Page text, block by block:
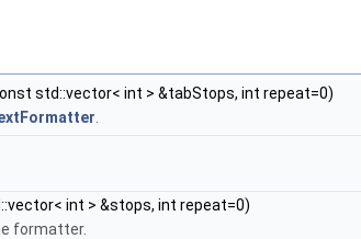
std::vector< int > &tabStops, int repeat=0)
int > &stops, int repeat=0)
formatter.